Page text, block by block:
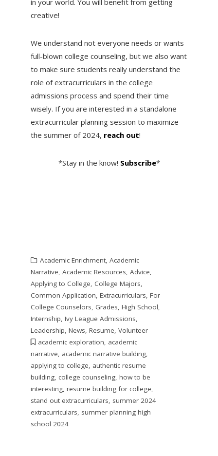
creative!
We understand not everyone needs or wants
full-blown college counseling, but we also want
to make sure students really understand the
role of extracurriculars in the college
admissions process and spend their time
wisely. If you are interested in a standalone
extracurricular planning session to maximize
the summer of 2024, reach out!
*Stay in the know! Subscribe*
Academic Enrichment, Academic
Narrative, Academic Resources, Advice,
Applying to College, College Majors,
Common Application, Extracurriculars, For
College Counselors, Grades, High School,
Internship, Ivy League Admissions,
Leadership, News, Resume, Volunteer
academic exploration, academic
narrative, academic narrative building,
applying to college, authentic resume
building, college counseling, how to be
interesting, resume building for college,
stand out extracurriculars, summer 2024
extracurriculars, summer planning high
school 2024